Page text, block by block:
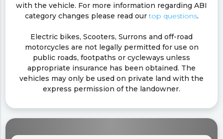
with the vehicle. For more information regarding ABI
category changes please read ourtop questions.
Electric bikes, Scooters, Surrons and off-road
motorcycles are not legally permitted for use on
public roads, footpaths or cycleways unless
appropriate insurance has been obtained. The
vehicles may only be used on private land with the
express permission of the landowner.